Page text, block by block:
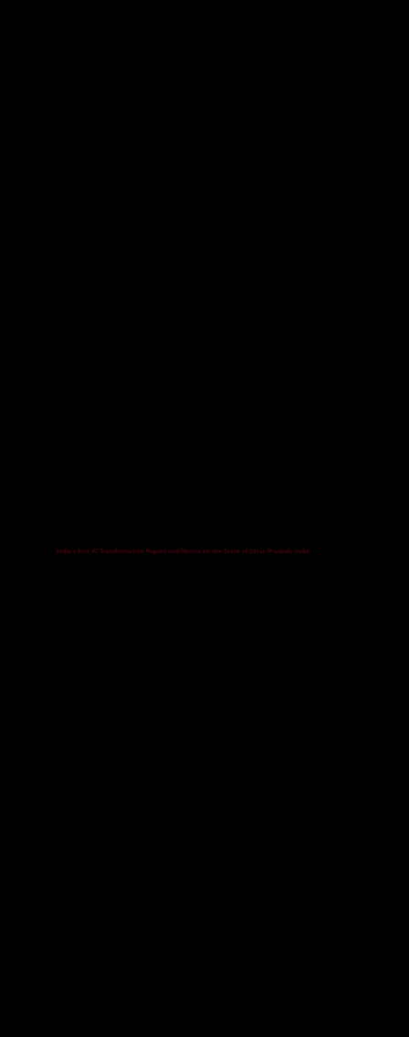
India's first AI Transformation Report and Matrix on the State of Uttar Pradesh, India